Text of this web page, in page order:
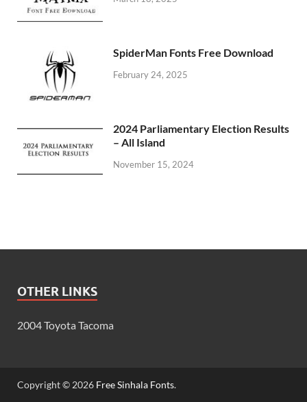
SpiderMan Fonts Free Download
February 24, 2025
2024 Parliamentary Election Results
– All Island
November 15, 2024
OTHER LINKS
2004 Toyota Tacoma
Copyright © 2026 Free Sinhala Fonts.